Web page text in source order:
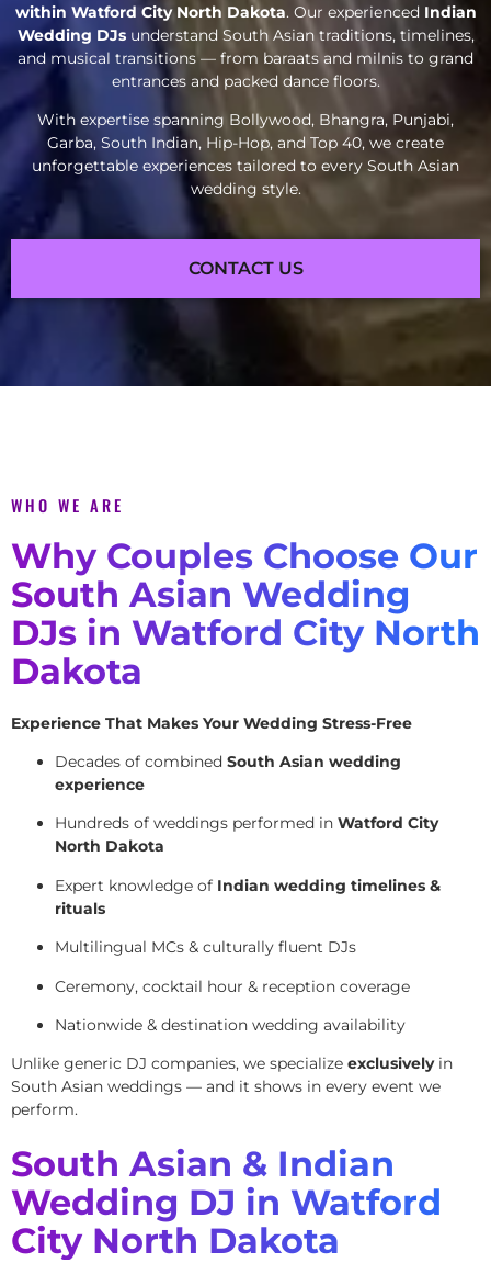
within Watford City North Dakota. Our experienced Indian
Wedding DJsunderstand South Asian traditions, timelines,
and musical transitions — from baraats and milnis to grand
entrances and packed dance floors.
With expertise spanning Bollywood, Bhangra, Punjabi,
Garba, South Indian, Hip-Hop, and Top 40, we create
unforgettable experiences tailored to every South Asian
wedding style.
CONTACT US
WHO WE ARE
Why Couples Choose Our
South Asian Wedding
DJs in Watford City North
Dakota
Experience That Makes Your Wedding Stress-Free
Decades of combined South Asian wedding
experience
Hundreds of weddings performed in Watford City
North Dakota
Expert knowledge of Indian wedding timelines &
rituals
Multilingual MCs & culturally fluent DJs
Ceremony, cocktail hour & reception coverage
Nationwide & destination wedding availability
Unlike generic DJ companies, we specialize exclusivelyin
South Asian weddings — and it shows in every event we
perform.
South Asian & Indian
Wedding DJ in Watford
City North Dakota